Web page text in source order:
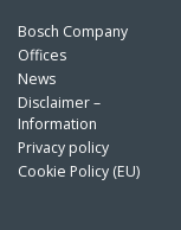
Bosch Company
Offices
News
Disclaimer –
Information
Privacy policy
Cookie Policy (EU)